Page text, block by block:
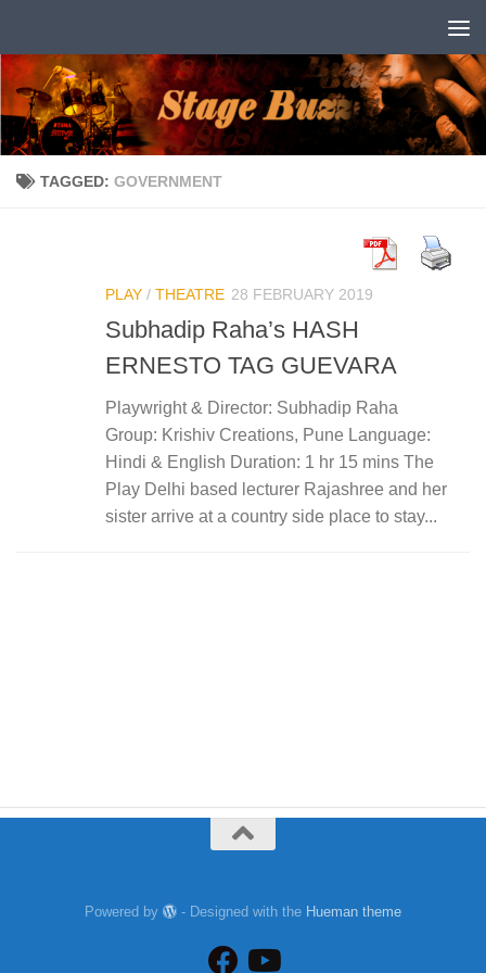
TAGGED: GOVERNMENT
PLAY / THEATRE 28 FEBRUARY 2019
Subhadip Raha’s HASH
ERNESTO TAG GUEVARA
Playwright & Director: Subhadip Raha
Group: Krishiv Creations, Pune Language:
Hindi & English Duration: 1 hr 15 mins The
Play Delhi based lecturer Rajashree and her
sister arrive at a country side place to stay...
Powered by - Designed with the Hueman theme